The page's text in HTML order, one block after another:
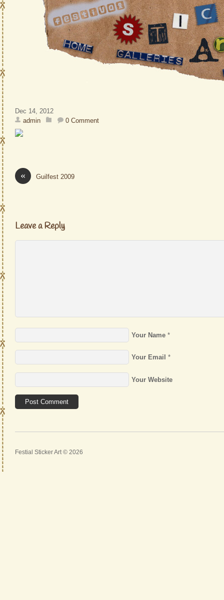
Dec 14, 2012
admin
0 Comment
« Guilfest 2009
Leave a Reply
Your Name *
Your Email *
Your Website
Festial Sticker Art © 2026